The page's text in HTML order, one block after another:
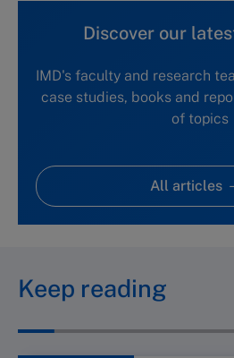
Discover our
IMD's faculty and research
case studies, books and
of topics
All articles
Keep reading